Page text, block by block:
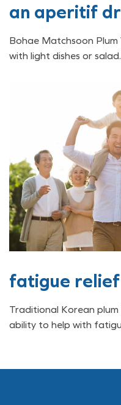
an aperitif
Bohae Matchsoon Plum
with light dishes or
fatigue relief
Traditional Korean
ability to help with